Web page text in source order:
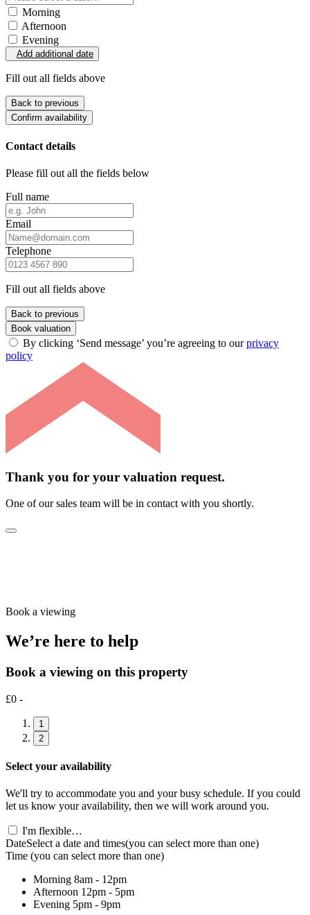
Morning
Afternoon
Evening
Add additional date
Fill out all fields above
Back to previous
Confirm availability
Contact details
Please fill out all the fields below
Full name
Email
Telephone
Fill out all fields above
Back to previous
Book valuation
By clicking ‘Send message’ you’re agreeing to ourprivacy
policy
Thank you for your valuation request.
One of our sales team will be in contact with you shortly.
Book a viewing
We’re here to help
Book a viewing on this property
£0 -
1
2
Select your availability
We'll try to accommodate you and your busy schedule. If you could
let us know your availability, then we will work around you.
I'm flexible…
DateSelect a date and times(you can select more than one)
Time (you can select more than one)
Morning 8am - 12pm
Afternoon 12pm - 5pm
Evening 5pm - 9pm